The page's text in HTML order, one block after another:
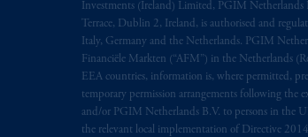
Investments (Ireland) Limited, PGIM
Terrace, Dublin 2, Ireland, is authorised and
Italy, Germany and the Netherlands. PGIM
Financiële Markten (“AFM”) in the Netherlands
EEA countries, information is, where permitted,
temporary permission arrangements following
and/or PGIM Netherlands B.V. to persons in the
the relevant local implementation of Directive
© 2026 Prudential